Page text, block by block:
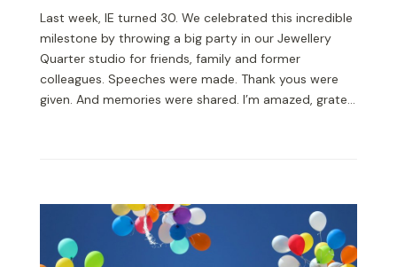
Last week, IE turned 30. We celebrated this incredible
milestone by throwing a big party in our Jewellery
Quarter studio for friends, family and former
colleagues. Speeches were made. Thank yous were
given. And memories were shared. I’m amazed, grate...